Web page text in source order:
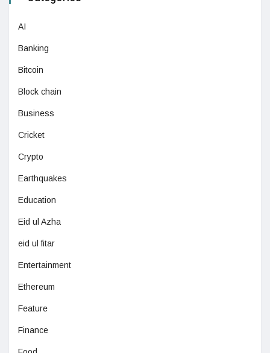
AI
Banking
Bitcoin
Block chain
Business
Cricket
Crypto
Earthquakes
Education
Eid ul Azha
eid ul fitar
Entertainment
Ethereum
Feature
Finance